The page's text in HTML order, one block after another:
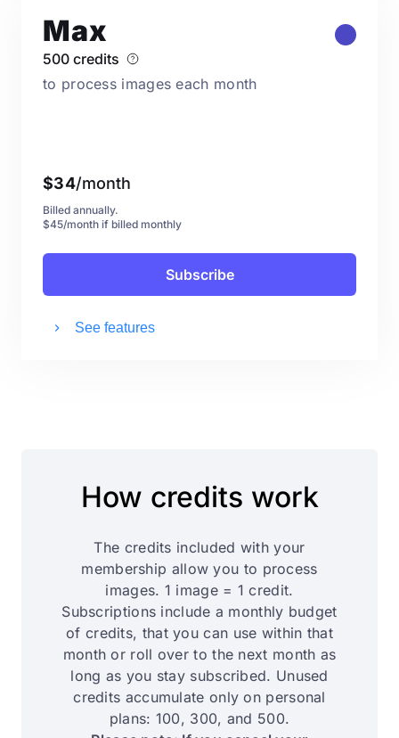
Max
500 credits
to process images each month
$34/month
Billed annually.
$45/month if billed monthly
Subscribe
See features
How credits work
The credits included with your
membership allow you to process
images. 1 image = 1 credit.
Subscriptions include a monthly budget
of credits, that you can use within that
month or roll over to the next month as
long as you stay subscribed. Unused
credits accumulate only on personal
plans: 100, 300, and 500.